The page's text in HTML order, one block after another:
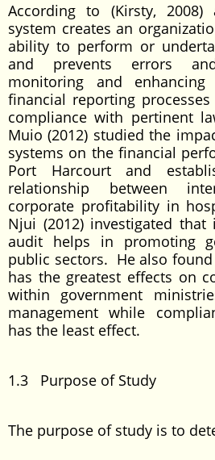
According to (Kirsty,
system creates an
ability to perform or
and prevents errors
monitoring and enhancing
financial reporting
compliance with pertinent
Muio (2012) studied the
systems on the financial
Port Harcourt and
relationship between
corporate profitability in
Njui (2012) investigated
audit helps in promoting
public sectors. He also
has the greatest effects on
within government
management while
has the least effect.
1.3 Purpose of Study
The purpose of study is to